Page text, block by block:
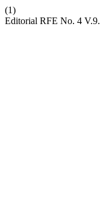
(1)
Editorial RFE No. 4 V.9.